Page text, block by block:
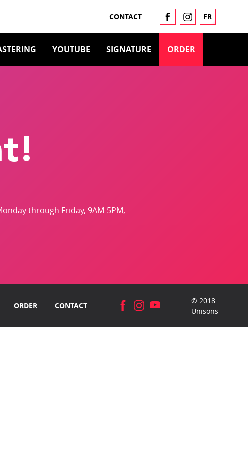
YOUTUBE SIGNATURE ORDER
CONTACT FR
through Friday, 9AM-5PM,
ORDER CONTACT
© 2018
Unisons